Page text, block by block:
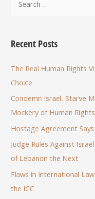
Recent Posts
The Real Human Rights
Choice
Condemn Israel, Starve
Mockery of Human Rights
Hostage Agreement
Judge Rules Against
of Lebanon the Next
Flaws in International
the ICC